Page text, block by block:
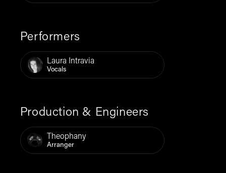
Performers
Laura Intravia
Vocals
Production & Engineers
Theophany
Arranger